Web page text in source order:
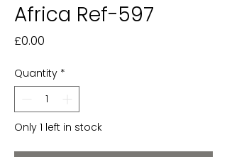
Africa Ref-597
£0.00
Quantity *
Only 1 left in stock